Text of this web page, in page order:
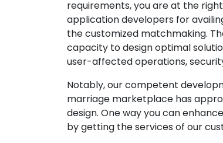
requirements, you are at the
application developers for
the customized matchmaking.
capacity to design optimal
user-affected operations,
Notably, our competent
marriage marketplace has
design. One way you can
by getting the services of our